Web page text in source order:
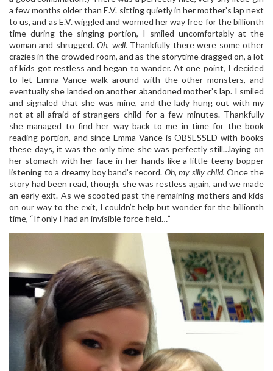
a few months older than E.V. sitting quietly in her mother’s lap next
to us, and as E.V. wiggled and wormed her way free for the billionth
time during the singing portion, I smiled uncomfortably at the
woman and shrugged.Oh, well. Thankfully there were some other
crazies in the crowded room, and as the storytime dragged on, a lot
of kids got restless and began to wander. At one point, I decided
to let Emma Vance walk around with the other monsters, and
eventually she landed on another abandoned mother’s lap. I smiled
and signaled that she was mine, and the lady hung out with my
not-at-all-afraid-of-strangers child for a few minutes. Thankfully
she managed to find her way back to me in time for the book
reading portion, and since Emma Vance is OBSESSED with books
these days, it was the only time she was perfectly still…laying on
her stomach with her face in her hands like a little teeny-bopper
listening to a dreamy boy band’s record. Oh, my silly child. Once the
story had been read, though, she was restless again, and we made
an early exit. As we scooted past the remaining mothers and kids
on our way to the exit, I couldn’t help but wonder for the billionth
time, “If only I had an invisible force field…”